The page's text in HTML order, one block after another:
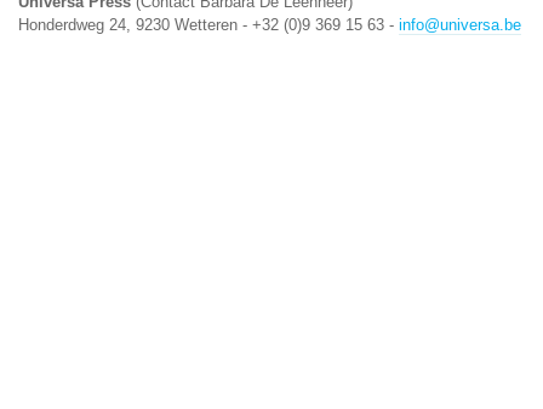
Honderdweg 24, 9230 Wetteren - +32 (0)9 369 15 63 - info@universa.be